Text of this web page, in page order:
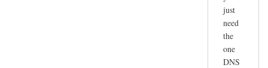
just
need
the
one
DNS